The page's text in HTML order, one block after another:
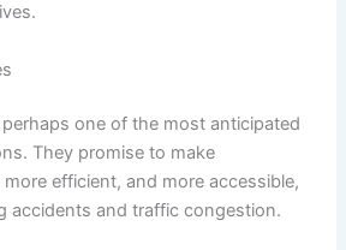
one of the most anticipated
They promise to make
efficient, and more accessible,
accidents and traffic congestion.